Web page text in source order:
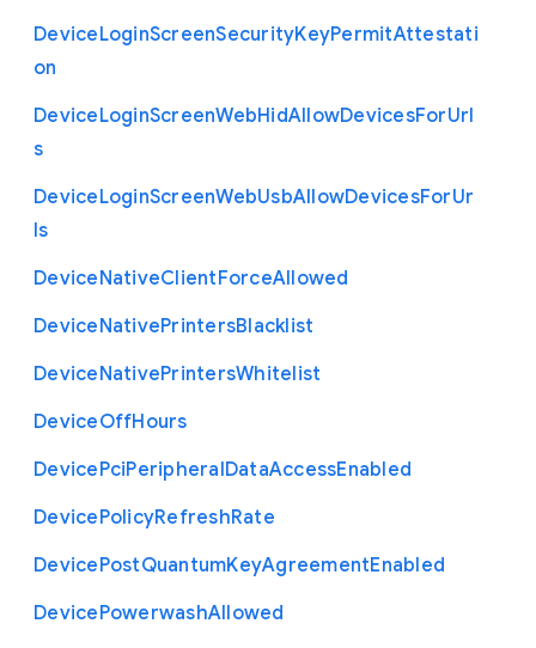
DeviceLoginScreenSecurityKeyPermitAttestati
on
DeviceLoginScreenWebHidAllowDevicesForUrl
s
DeviceLoginScreenWebUsbAllowDevicesForUr
ls
DeviceNativeClientForceAllowed
DeviceNativePrintersBlacklist
DeviceNativePrintersWhitelist
DeviceOffHours
DevicePciPeripheralDataAccessEnabled
DevicePolicyRefreshRate
DevicePostQuantumKeyAgreementEnabled
DevicePowerwashAllowed